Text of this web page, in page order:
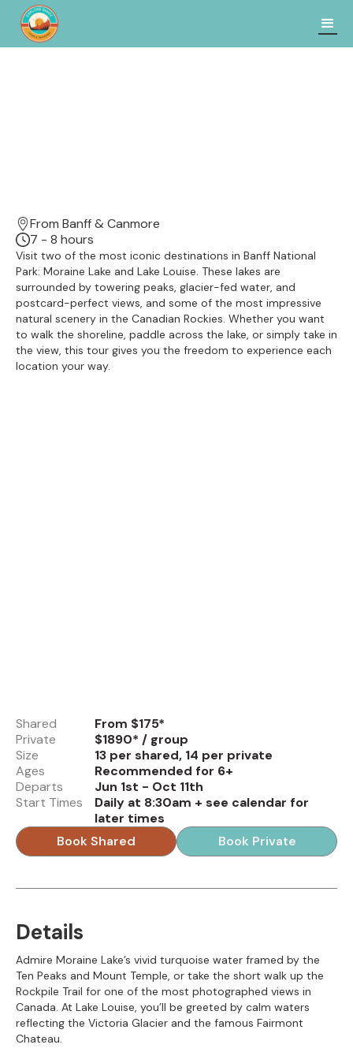
From Banff & Canmore
7 - 8 hours
Visit two of the most iconic destinations in Banff National
Park: Moraine Lake and Lake Louise. These lakes are
surrounded by towering peaks, glacier-fed water, and
postcard-perfect views, and some of the most impressive
natural scenery in the Canadian Rockies. Whether you want
to walk the shoreline, paddle across the lake, or simply take in
the view, this tour gives you the freedom to experience each
location your way.
Shared
From $175*
Private
$1890* / group
Size
13 per shared, 14 per private
Ages
Recommended for 6+
Departs
Jun 1st - Oct 11th
Start Times
Daily at 8:30am + see calendar for
later times
Book Shared
Book Private
Details
Admire Moraine Lake’s vivid turquoise water framed by the
Ten Peaks and Mount Temple, or take the short walk up the
Rockpile Trail for one of the most photographed views in
Canada. At Lake Louise, you’ll be greeted by calm waters
reflecting the Victoria Glacier and the famous Fairmont
Chateau.